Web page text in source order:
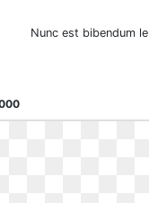
Nunc est bibendum le